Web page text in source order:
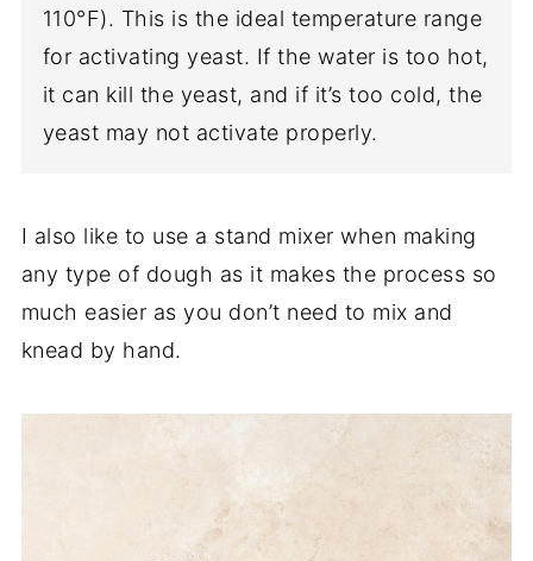
110°F). This is the ideal temperature range
for activating yeast. If the water is too hot,
it can kill the yeast, and if it’s too cold, the
yeast may not activate properly.
I also like to use a stand mixer when making
any type of dough as it makes the process so
much easier as you don’t need to mix and
knead by hand.